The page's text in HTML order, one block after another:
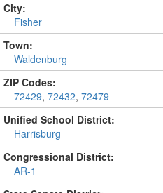
City:
Fisher
Town:
Waldenburg
ZIP Codes:
72429, 72432, 72479
Unified School District:
Harrisburg
Congressional District:
AR-1